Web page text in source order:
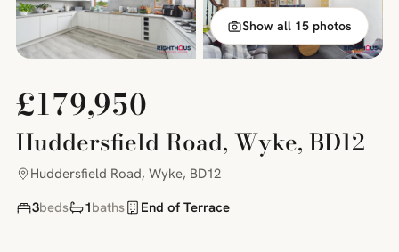
Show all 15 photos
£179,950
Huddersfield Road, Wyke, BD12
Huddersfield Road, Wyke, BD12
3beds 1baths End of Terrace